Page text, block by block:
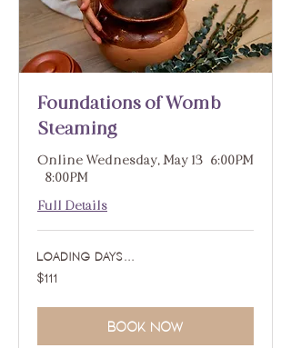
Foundations of Womb
Steaming
Online Wednesday, May 13 | 6:00PM
- 8:00PM
Full Details
Loading days...
111
US
$111
Book Now